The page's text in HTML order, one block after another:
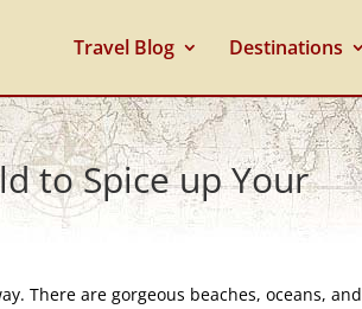
Travel Blog Destinations
to Spice up Your
There are gorgeous beaches, oceans, and